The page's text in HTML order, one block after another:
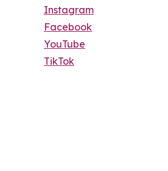
Instagram
Facebook
YouTube
TikTok